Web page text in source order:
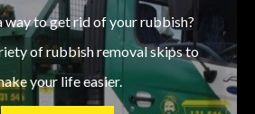
way to get rid of your rubbish?
of rubbish removal skips to
your life easier.